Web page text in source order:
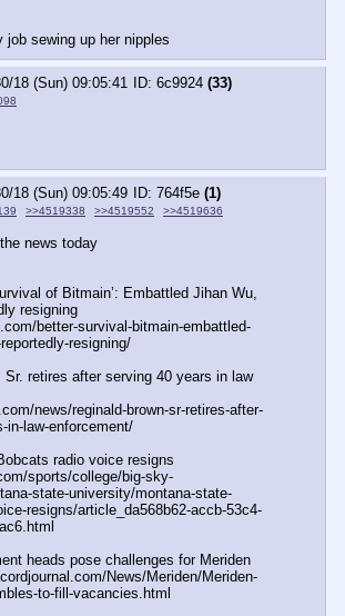
job sewing up her nipples
18 (Sun) 09:05:41 6c9924 (33)
18 (Sun) 09:05:49 764f5e (1)
>>4519338 >>4519552 >>4519636
news today
of Bitmain’: Embattled Jihan Wu,
resigning
better-survival-bitmain-embattled-
resigning/
Sr. retires after serving 40 years in law
news/reginald-brown-sr-retires-after-
in-law-enforcement/
radio voice resigns
sports/college/big-sky-
state-university/montana-state-
resigns/article_da568b62-accb-53c4-
heads pose challenges for Meriden
News/Meriden/Meriden-
to-fill-vacancies.html